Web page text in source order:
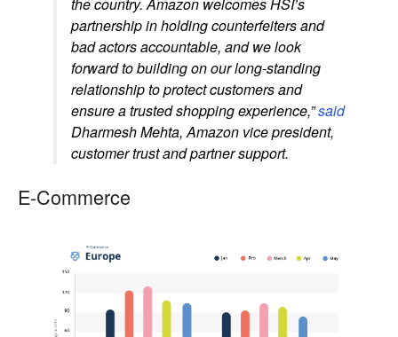
partnership in holding counterfeiters and
bad actors accountable, and we look
forward to building on our long-standing
relationship to protect customers and
ensure a trusted shopping experience,”said
Dharmesh Mehta, Amazon vice president,
customer trust and partner support.
E-Commerce